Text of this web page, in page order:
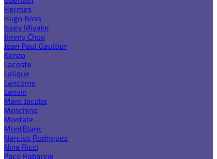
Hermes
Hugo Boss
Issey Miyake
Jimmy Choo
Jean Paul Gaultier
Kenzo
Lacoste
Lalique
Lancome
Lanvin
Marc Jacobs
Moschino
Montale
MontBlanc
Narciso Rodriguez
Nina Ricci
Paco Rabanne